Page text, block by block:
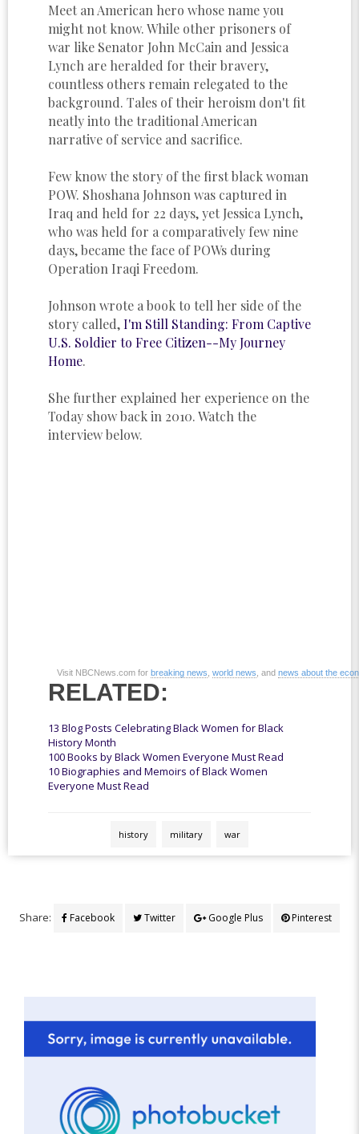
Meet an American hero whose name you
might not know. While other prisoners of
war like Senator John McCain and Jessica
Lynch are heralded for their bravery,
countless others remain relegated to the
background. Tales of their heroism don't fit
neatly into the traditional American
narrative of service and sacrifice.
Few know the story of the first black woman
POW. Shoshana Johnson was captured in
Iraq and held for 22 days, yet Jessica Lynch,
who was held for a comparatively few nine
days, became the face of POWs during
Operation Iraqi Freedom.
Johnson wrote a book to tell her side of the
story called,I'm Still Standing: From Captive
U.S. Soldier to Free Citizen--My Journey
Home.
She further explained her experience on the
Today show back in 2010. Watch the
interview below.
Visit NBCNews.com for breaking news world news , and news about the
RELATED:
13 Blog Posts Celebrating Black Women for Black
History Month
100 Books by Black Women Everyone Must Read
10 Biographies and Memoirs of Black Women
Everyone Must Read
history military war
Share: Facebook Twitter Google Plus Pinterest